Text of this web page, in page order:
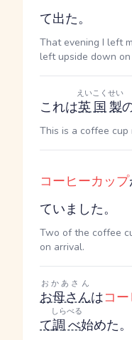
て出た。
That evening I left
left upside down
これは英国
えいこく
製
せい
This is a coffee cup
コーヒーカップ
ていました。
Two of the coffee
on arrival.
お母さん
おかあさん
はコ
て調べ
しらべる
始めた。